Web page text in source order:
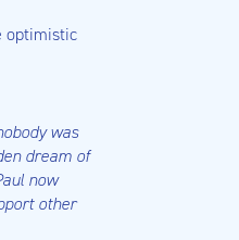
optimistic
was
dream of
now
other